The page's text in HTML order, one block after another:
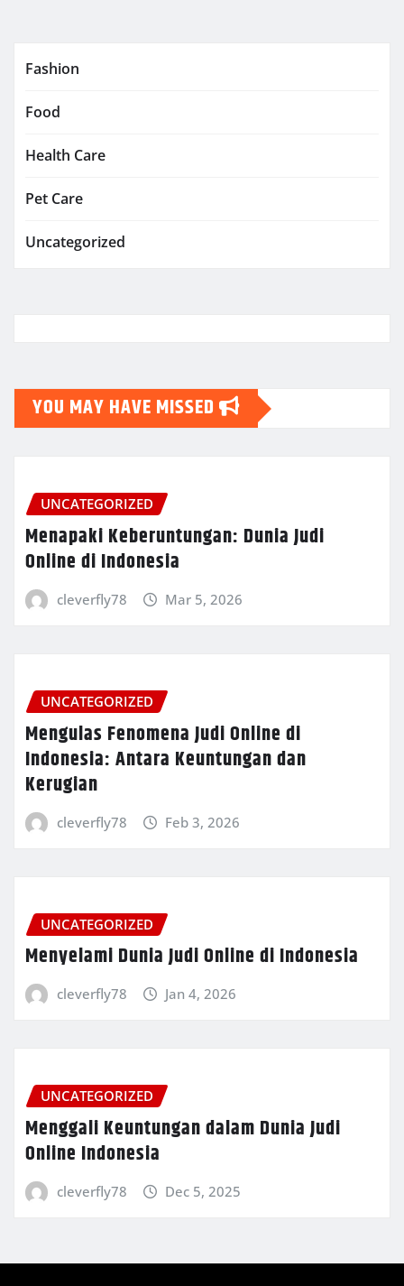
Fashion
Food
Health Care
Pet Care
Uncategorized
YOU MAY HAVE MISSED
UNCATEGORIZED
Menapaki Keberuntungan: Dunia Judi
Online di Indonesia
cleverfly78 Mar 5, 2026
UNCATEGORIZED
Mengulas Fenomena Judi Online di
Indonesia: Antara Keuntungan dan
Kerugian
cleverfly78 Feb 3, 2026
UNCATEGORIZED
Menyelami Dunia Judi Online di Indonesia
cleverfly78 Jan 4, 2026
UNCATEGORIZED
Menggali Keuntungan dalam Dunia Judi
Online Indonesia
cleverfly78 Dec 5, 2025